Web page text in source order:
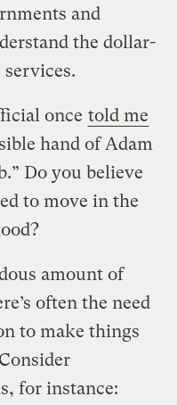
and
the dollar-
services.
once told me
hand of Adam
Do you believe
to move in the
amount of
often the need
to make things
for instance: